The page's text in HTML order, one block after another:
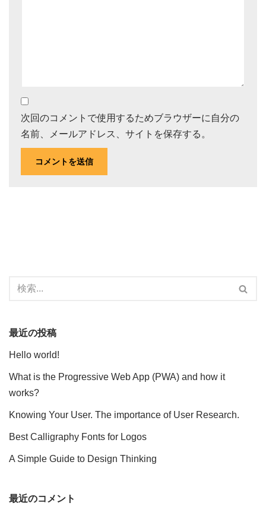
次回のコメントで使用するためブラウザーに自分の
名前、メールアドレス、サイトを保存する。
最近の投稿
Hello world!
What is the Progressive Web App (PWA) and how it
works?
Knowing Your User. The importance of User Research.
Best Calligraphy Fonts for Logos
A Simple Guide to Design Thinking
最近のコメント